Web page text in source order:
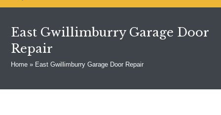
East Gwillimburry Garage Door
Repair
Home » East Gwillimburry Garage Door Repair